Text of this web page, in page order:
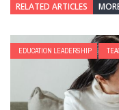
RELATED ARTICLES
EDUCATION LEADERSHIP